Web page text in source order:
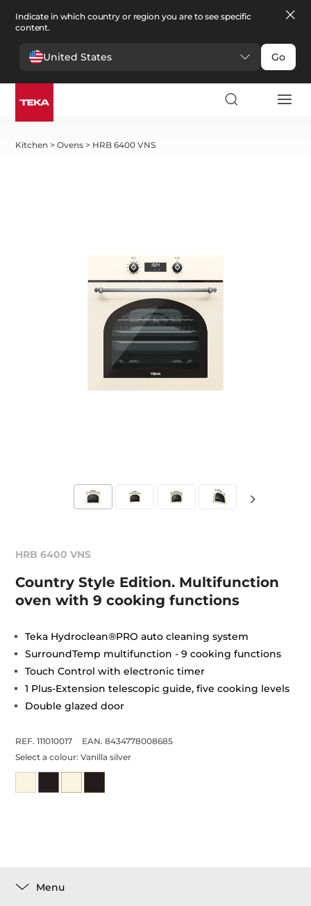
Indicate in which country or region you are to see specific
content.
United States Go
Kitchen >Ovens > HRB 6400 VNS
HRB 6400 VNS
Country Style Edition. Multifunction
oven with 9 cooking functions
Teka Hydroclean®PRO auto cleaning system
SurroundTemp multifunction - 9 cooking functions
Touch Control with electronic timer
1 Plus-Extension telescopic guide, five cooking levels
Double glazed door
REF. 111010017
EAN. 8434778008685
Select a colour:Vanilla silver
Menu